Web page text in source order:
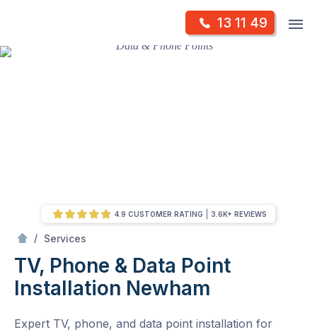
content
13 11 49
Skip
/ Services
TV, Phone & Data Point
Installation Newham
Expert TV, phone, and data point installation for
4.9 CUSTOMER RATING 3.6K+ REVIEWS